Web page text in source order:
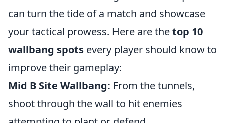
can turn the tide of a match and showcase
your tactical prowess. Here are thetop 10
wallbang spots every player should know to
improve their gameplay:
Mid B Site Wallbang: From the tunnels,
shoot through the wall to hit enemies